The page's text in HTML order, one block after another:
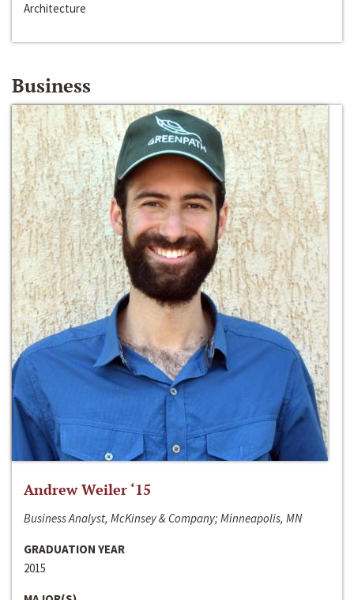
Architecture
Business
Andrew Weiler ‘15
Business Analyst, McKinsey & Company; Minneapolis, MN
GRADUATION YEAR
2015